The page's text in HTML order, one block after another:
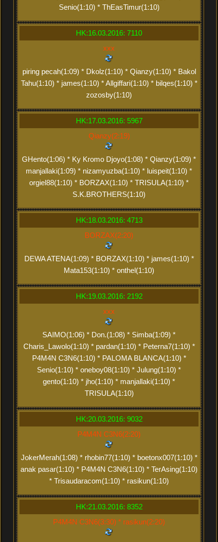
Senio(1:10) * ThEasTimur(1:10)
HK:16.03.2016: 7110
xxx
piring pecah(1:09) * Dkolz(1:10) * Qianzy(1:10) * Bakol
Tahu(1:10) * james(1:10) * Allgiffari(1:10) * bilqes(1:10) *
zozosby(1:10)
HK:17.03.2016: 5967
Qianzy(2:19)
GHento(1:06) * Ky Kromo Djoyo(1:08) * Qianzy(1:09) *
manjallaki(1:09) * nizamyuzba(1:10) * luispeit(1:10) *
orgiel88(1:10) * BORZAX(1:10) * TRISULA(1:10) *
S.K.BROTHERS(1:10)
HK:18.03.2016: 4713
BORZAX(2:20)
DEWA ATENA(1:09) * BORZAX(1:10) * james(1:10) *
Mata153(1:10) * onthel(1:10)
HK:19.03.2016: 2192
xxx
SAIMO(1:06) * Don.(1:08) * Simba(1:09) *
Charis_Lawolo(1:10) * pardan(1:10) * Peterna7(1:10) *
P4M4N C3N6(1:10) * PALOMA BLANCA(1:10) *
Senio(1:10) * oneboy08(1:10) * Julung(1:10) *
gento(1:10) * jho(1:10) * manjallaki(1:10) *
TRISULA(1:10)
HK:20.03.2016: 9032
P4M4N C3N6(2:20)
JokerMerah(1:08) * rhobin77(1:10) * boetonx007(1:10) *
anak pasar(1:10) * P4M4N C3N6(1:10) * TerAsing(1:10)
* Trisaudaracom(1:10) * rasikun(1:10)
HK:21.03.2016: 8352
P4M4N C3N6(3:30) * rasikun(2:20)